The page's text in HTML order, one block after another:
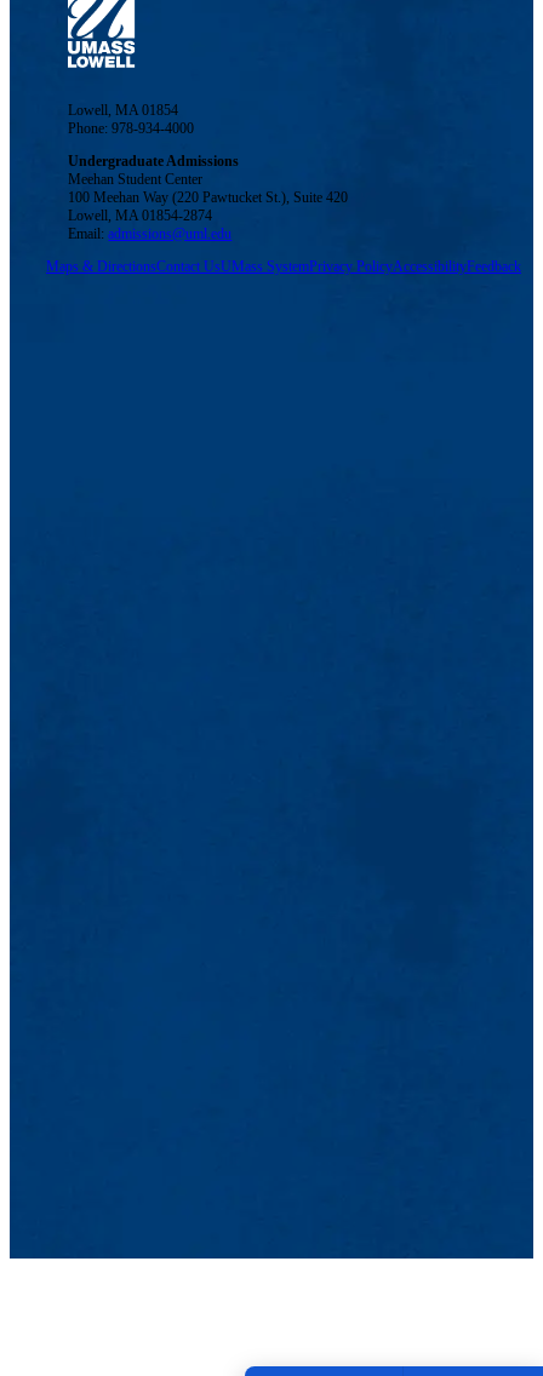
Lowell, MA 01854
Phone: 978-934-4000
Undergraduate Admissions
Meehan Student Center
100 Meehan Way (220 Pawtucket St.), Suite 420
Lowell, MA 01854-2874
Email:admissions@uml.edu
Maps & DirectionsContact UsUMass SystemPrivacy PolicyAccessibilityFeedback